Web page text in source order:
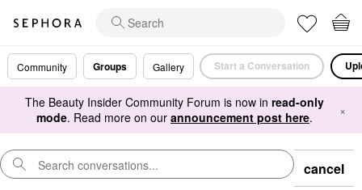
Community Groups Gallery Start a Conversation
The Beauty Insider Community Forum is now in read-only
mode. Read more on our announcement post here. ×
cancel